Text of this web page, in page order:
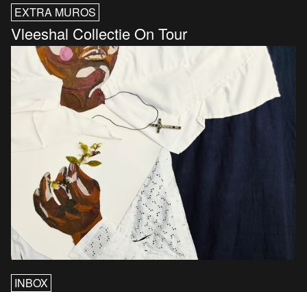
EXTRA MUROS
Vleeshal Collectie On Tour
INBOX